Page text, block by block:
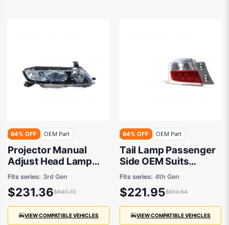
64% OFF OEM Part
Projector Manual
Adjust Head Lamp
Drivers Side OEM
Suits Honda Odyssey
RB 2004 to 2009
Fits series: 3rd Gen
$231.36$640.72
VIEW COMPATIBLE VEHICLES
64% OFF OEM Part
Tail Lamp Passenger
Side OEM Suits
Honda Odyssey RB
2011 to 2014
Fits series: 4th Gen
$221.95$614.64
VIEW COMPATIBLE VEHICLES